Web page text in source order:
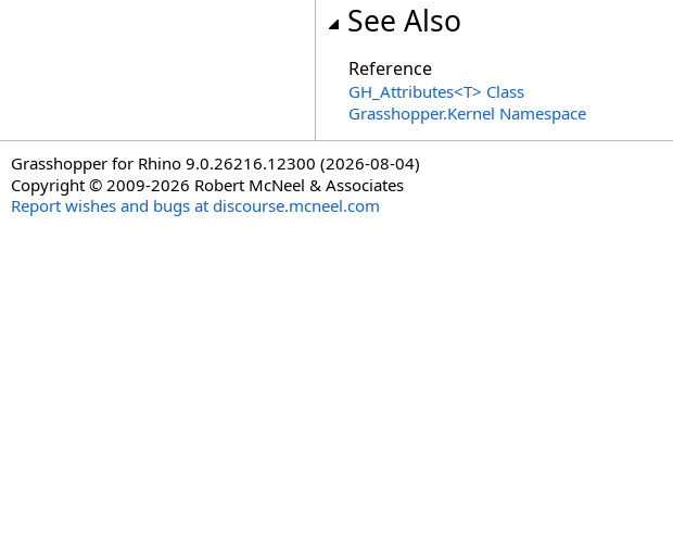
See Also
Reference
GH_Attributes<T> Class
Grasshopper.Kernel Namespace
Grasshopper for Rhino 9.0.26216.12300 (2026-08-04)
Copyright © 2009-2026 Robert McNeel & Associates
Report wishes and bugs at discourse.mcneel.com